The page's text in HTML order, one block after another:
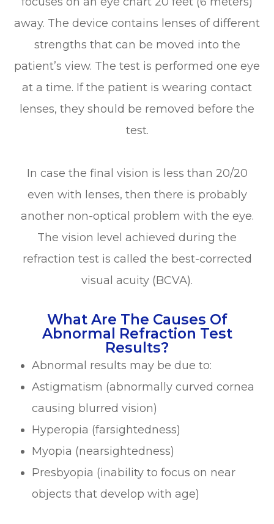
away. The device contains lenses of different
strengths that can be moved into the
patient’s view. The test is performed one eye
at a time. If the patient is wearing contact
lenses, they should be removed before the
test.
In case the final vision is less than 20/20
even with lenses, then there is probably
another non-optical problem with the eye.
The vision level achieved during the
refraction test is called the best-corrected
visual acuity (BCVA).
What Are The Causes Of
Abnormal Refraction Test
Results?
Abnormal results may be due to:
Astigmatism (abnormally curved cornea
causing blurred vision)
Hyperopia (farsightedness)
Myopia (nearsightedness)
Presbyopia (inability to focus on near
objects that develop with age)